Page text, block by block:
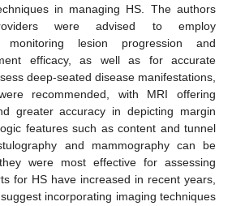
in managing HS. The authors
were advised to employ
monitoring lesion progression and
efficacy, as well as for accurate
deep-seated disease manifestations,
recommended, with MRI offering
greater accuracy in depicting margin
features such as content and tunnel
and mammography can be
were most effective for assessing
for HS have increased in recent years,
incorporating imaging techniques